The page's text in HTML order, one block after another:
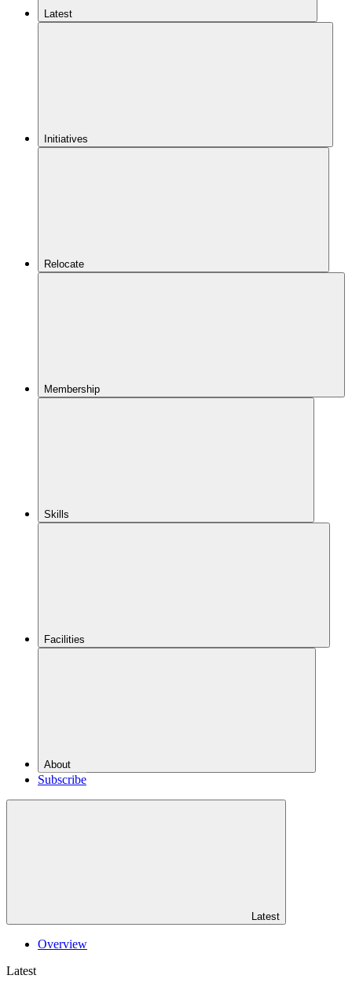
Latest
Initiatives
Relocate
Membership
Skills
Facilities
About
Subscribe
Latest
Overview
Latest